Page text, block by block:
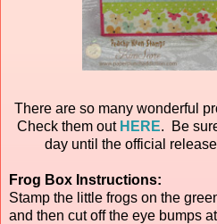
There are so many wonderful
Check them out HERE. Be
day until the official
Frog Box Instructions:
Stamp the little frogs on the
and then cut off the eye bumps